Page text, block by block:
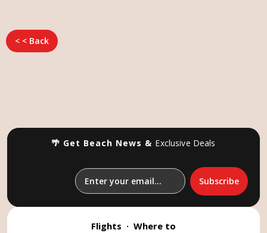
< < Back
🌴 Get Beach News & Exclusive Deals
Flights · Where to